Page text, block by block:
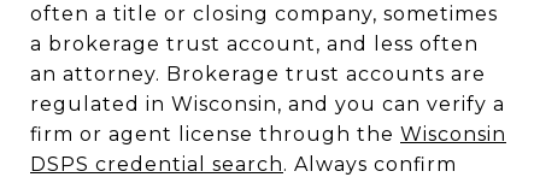
often a title or closing company, sometimes
a brokerage trust account, and less often
an attorney. Brokerage trust accounts are
regulated in Wisconsin, and you can verify a
firm or agent license through the Wisconsin
DSPS credential search. Always confirm